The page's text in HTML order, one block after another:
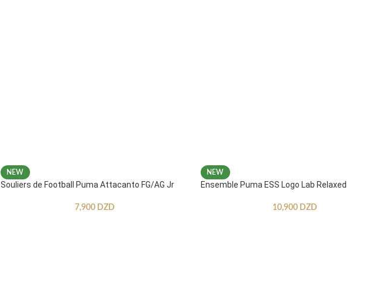
NEW
Souliers de Football Puma Attacanto FG/AG Jr
7,900 DZD
NEW
Ensemble Puma ESS Logo Lab Relaxed
10,900 DZD